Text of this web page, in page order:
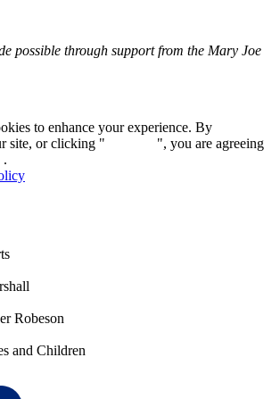
possible through support from the Mary Joe
to enhance your experience. By
site, or clicking "
", you are agreeing
.
Robeson
and Children